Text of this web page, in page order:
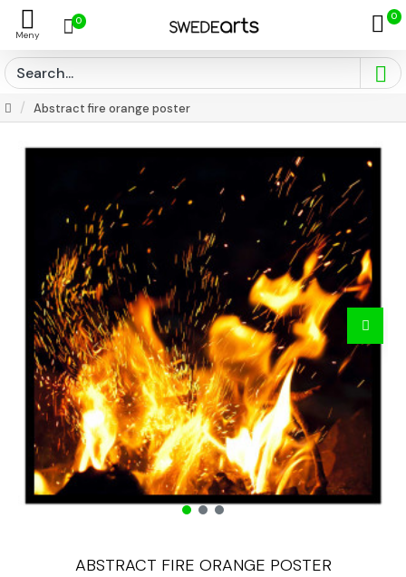
0 0
Abstract fire orange poster
ABSTRACT FIRE ORANGE POSTER